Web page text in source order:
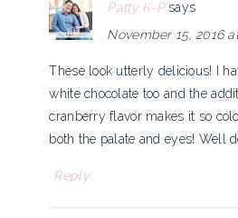
Patty K-P says
November 15, 2016
These look utterly delicious! I
white chocolate too and the
cranberry flavor makes it so
both the palate and eyes! Well
Reply